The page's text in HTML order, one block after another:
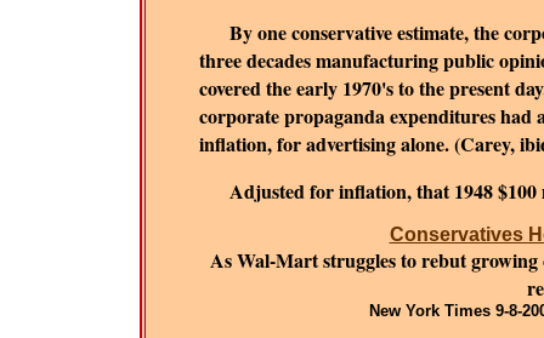
By one conservative estimate, the
three decades manufacturing public
covered the early 1970's to the present
corporate propaganda expenditures had
inflation, for advertising alone. (Carey,
Adjusted for inflation, that 1948 $100
Conservatives
As Wal-Mart struggles to rebut growing
New York Times 9-8-